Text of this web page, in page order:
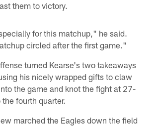
them to victory.
for this matchup," he said.
circled after the first game."
turned Kearse's two takeaways
his nicely wrapped gifts to claw
the game and knot the fight at 27-
fourth quarter.
marched the Eagles down the field